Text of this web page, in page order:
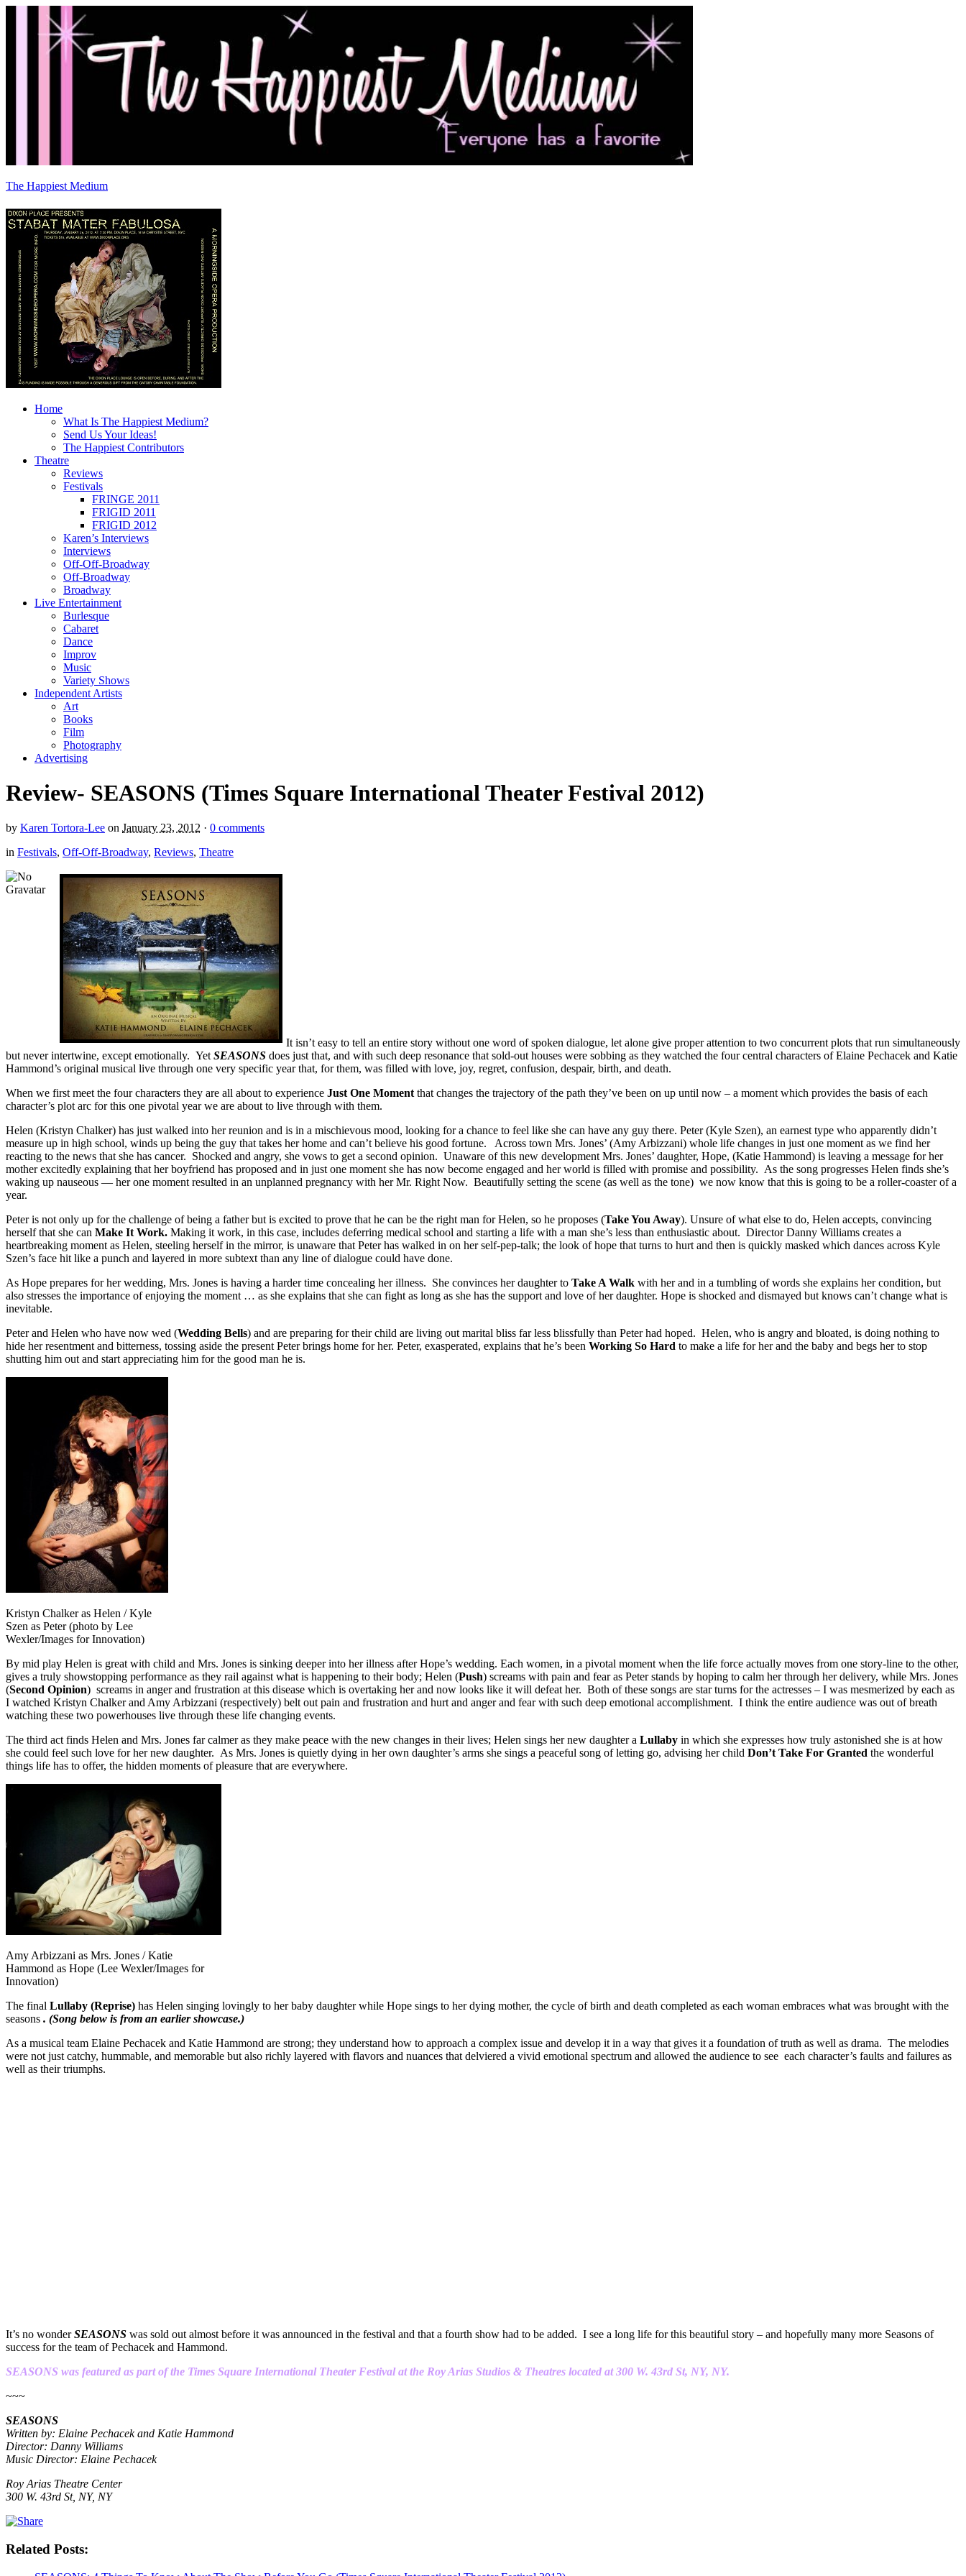
The Happiest Medium
Home
What Is The Happiest Medium?
Send Us Your Ideas!
The Happiest Contributors
Theatre
Reviews
Festivals
FRINGE 2011
FRIGID 2011
FRIGID 2012
Karen’s Interviews
Interviews
Off-Off-Broadway
Off-Broadway
Broadway
Live Entertainment
Burlesque
Cabaret
Dance
Improv
Music
Variety Shows
Independent Artists
Art
Books
Film
Photography
Advertising
Review- SEASONS (Times Square International Theater Festival 2012)
by Karen Tortora-Lee on January 23, 2012 · 0 comments
in Festivals, Off-Off-Broadway, Reviews, Theatre
It isn’t easy to tell an entire story without one word of spoken dialogue, let alone give proper attention to two concurrent plots that run simultaneously
but never intertwine, except emotionally. Yet SEASONS does just that, and with such deep resonance that sold-out houses were sobbing as they watched the four central characters of Elaine Pechacek and Katie
Hammond’s original musical live through one very specific year that, for them, was filled with love, joy, regret, confusion, despair, birth, and death.
When we first meet the four characters they are all about to experience Just One Moment that changes the trajectory of the path they’ve been on up until now – a moment which provides the basis of each
character’s plot arc for this one pivotal year we are about to live through with them.
Helen (Kristyn Chalker) has just walked into her reunion and is in a mischievous mood, looking for a chance to feel like she can have any guy there. Peter (Kyle Szen), an earnest type who apparently didn’t
measure up in high school, winds up being the guy that takes her home and can’t believe his good fortune. Across town Mrs. Jones’ (Amy Arbizzani) whole life changes in just one moment as we find her
reacting to the news that she has cancer. Shocked and angry, she vows to get a second opinion. Unaware of this new development Mrs. Jones’ daughter, Hope, (Katie Hammond) is leaving a message for her
mother excitedly explaining that her boyfriend has proposed and in just one moment she has now become engaged and her world is filled with promise and possibility. As the song progresses Helen finds she’s
waking up nauseous — her one moment resulted in an unplanned pregnancy with her Mr. Right Now. Beautifully setting the scene (as well as the tone) we now know that this is going to be a roller-coaster of a
year.
Peter is not only up for the challenge of being a father but is excited to prove that he can be the right man for Helen, so he proposes (Take You Away). Unsure of what else to do, Helen accepts, convincing
herself that she can Make It Work. Making it work, in this case, includes deferring medical school and starting a life with a man she’s less than enthusiastic about. Director Danny Williams creates a
heartbreaking moment as Helen, steeling herself in the mirror, is unaware that Peter has walked in on her self-pep-talk; the look of hope that turns to hurt and then is quickly masked which dances across Kyle
Szen’s face hit like a punch and layered in more subtext than any line of dialogue could have done.
As Hope prepares for her wedding, Mrs. Jones is having a harder time concealing her illness. She convinces her daughter to Take A Walk with her and in a tumbling of words she explains her condition, but
also stresses the importance of enjoying the moment … as she explains that she can fight as long as she has the support and love of her daughter. Hope is shocked and dismayed but knows can’t change what is
inevitable.
Peter and Helen who have now wed (Wedding Bells) and are preparing for their child are living out marital bliss far less blissfully than Peter had hoped. Helen, who is angry and bloated, is doing nothing to
hide her resentment and bitterness, tossing aside the present Peter brings home for her. Peter, exasperated, explains that he’s been Working So Hard to make a life for her and the baby and begs her to stop
shutting him out and start appreciating him for the good man he is.
Kristyn Chalker as Helen / Kyle
Szen as Peter (photo by Lee
Wexler/Images for Innovation)
By mid play Helen is great with child and Mrs. Jones is sinking deeper into her illness after Hope’s wedding. Each women, in a pivotal moment when the life force actually moves from one story-line to the other,
gives a truly showstopping performance as they rail against what is happening to their body; Helen (Push) screams with pain and fear as Peter stands by hoping to calm her through her delivery, while Mrs. Jones
(Second Opinion) screams in anger and frustration at this disease which is overtaking her and now looks like it will defeat her. Both of these songs are star turns for the actresses – I was mesmerized by each as
I watched Kristyn Chalker and Amy Arbizzani (respectively) belt out pain and frustration and hurt and anger and fear with such deep emotional accomplishment. I think the entire audience was out of breath
watching these two powerhouses live through these life changing events.
The third act finds Helen and Mrs. Jones far calmer as they make peace with the new changes in their lives; Helen sings her new daughter a Lullaby in which she expresses how truly astonished she is at how
she could feel such love for her new daughter. As Mrs. Jones is quietly dying in her own daughter’s arms she sings a peaceful song of letting go, advising her child Don’t Take For Granted the wonderful
things life has to offer, the hidden moments of pleasure that are everywhere.
Amy Arbizzani as Mrs. Jones / Katie
Hammond as Hope (Lee Wexler/Images for
Innovation)
The final Lullaby (Reprise) has Helen singing lovingly to her baby daughter while Hope sings to her dying mother, the cycle of birth and death completed as each woman embraces what was brought with the
seasons . (Song below is from an earlier showcase.)
As a musical team Elaine Pechacek and Katie Hammond are strong; they understand how to approach a complex issue and develop it in a way that gives it a foundation of truth as well as drama. The melodies
were not just catchy, hummable, and memorable but also richly layered with flavors and nuances that delviered a vivid emotional spectrum and allowed the audience to see each character’s faults and failures as
well as their triumphs.
It’s no wonderSEASONS was sold out almost before it was announced in the festival and that a fourth show had to be added. I see a long life for this beautiful story – and hopefully many more Seasons of
success for the team of Pechacek and Hammond.
SEASONS was featured as part of the Times Square International Theater Festival at the Roy Arias Studios & Theatres located at 300 W. 43rd St, NY, NY.
~~~
SEASONS
Written by: Elaine Pechacek and Katie Hammond
Director: Danny Williams
Music Director: Elaine Pechacek
Roy Arias Theatre Center
300 W. 43rd St, NY, NY
Related Posts: